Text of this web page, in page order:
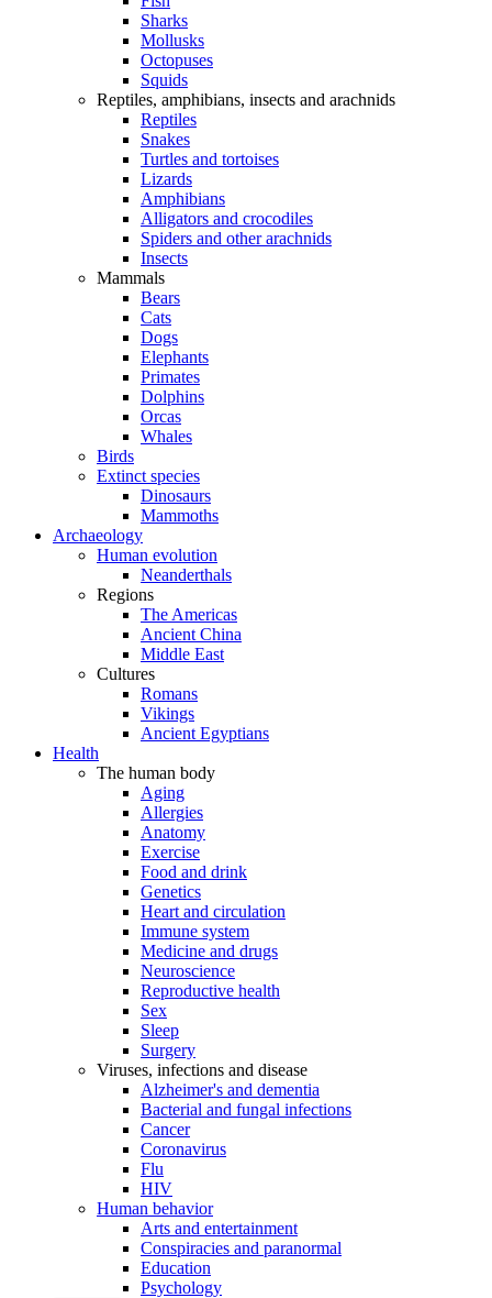
Sharks
Mollusks
Octopuses
Squids
Reptiles, amphibians, insects and arachnids
Reptiles
Snakes
Turtles and tortoises
Lizards
Amphibians
Alligators and crocodiles
Spiders and other arachnids
Insects
Mammals
Bears
Cats
Dogs
Elephants
Primates
Dolphins
Orcas
Whales
Birds
Extinct species
Dinosaurs
Mammoths
Archaeology
Human evolution
Neanderthals
Regions
The Americas
Ancient China
Middle East
Cultures
Romans
Vikings
Ancient Egyptians
Health
The human body
Aging
Allergies
Anatomy
Exercise
Food and drink
Genetics
Heart and circulation
Immune system
Medicine and drugs
Neuroscience
Reproductive health
Sex
Sleep
Surgery
Viruses, infections and disease
Alzheimer's and dementia
Bacterial and fungal infections
Cancer
Coronavirus
Flu
HIV
Human behavior
Arts and entertainment
Conspiracies and paranormal
Education
Psychology